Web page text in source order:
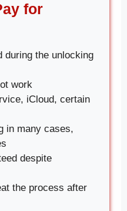
for
during the unlocking
work
iCloud, certain
in many cases,
despite
the process after